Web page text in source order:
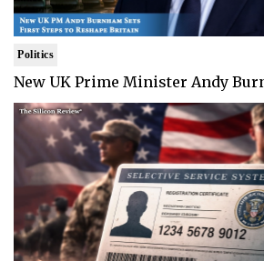
Politics
New UK Prime Minister Andy